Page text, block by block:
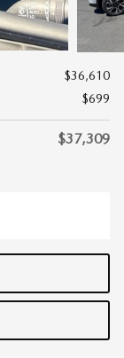
$36,610
$699
$37,309